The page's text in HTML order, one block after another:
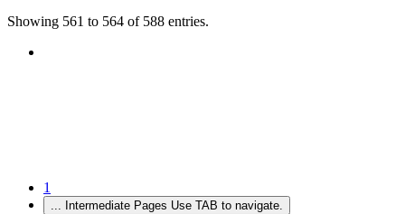
Showing 561 to 564 of 588 entries.
1
... Intermediate Pages Use TAB to navigate.